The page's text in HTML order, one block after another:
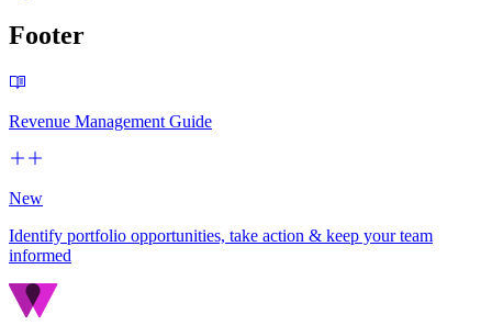
Footer
Revenue Management Guide
New
Identify portfolio opportunities, take action & keep your team
informed